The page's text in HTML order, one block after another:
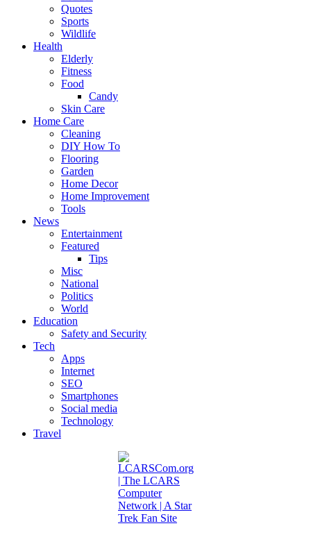
Quotes
Sports
Wildlife
Health
Elderly
Fitness
Food
Candy
Skin Care
Home Care
Cleaning
DIY How To
Flooring
Garden
Home Decor
Home Improvement
Tools
News
Entertainment
Featured
Tips
Misc
National
Politics
World
Education
Safety and Security
Tech
Apps
Internet
SEO
Smartphones
Social media
Technology
Travel